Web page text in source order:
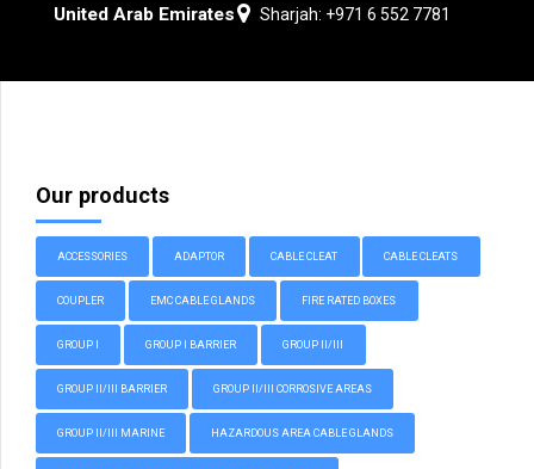
United Arab Emirates Sharjah: +971 6 552 7781
Our products
ACCESSORIES ADAPTOR CABLE CLEAT CABLE CLEATS
COUPLER EMC CABLE GLANDS FIRE RATED BOXES
GROUP I GROUP I BARRIER GROUP II/III
GROUP II/III BARRIER GROUP II/III CORROSIVE AREAS
GROUP II/III MARINE HAZARDOUS AREA CABLE GLANDS